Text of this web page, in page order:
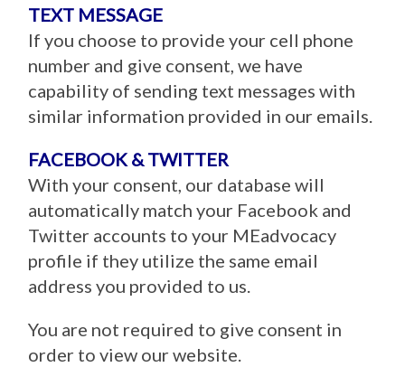
TEXT MESSAGE
If you choose to provide your cell phone
number and give consent, we have
capability of sending text messages with
similar information provided in our emails.
FACEBOOK & TWITTER
With your consent, our database will
automatically match your Facebook and
Twitter accounts to your MEadvocacy
profile if they utilize the same email
address you provided to us.
You are not required to give consent in
order to view our website.